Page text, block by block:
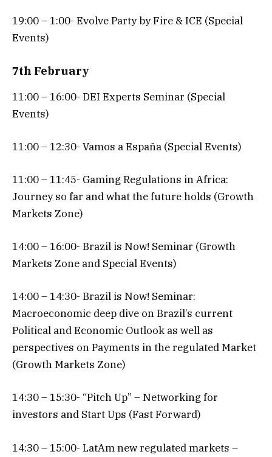
19:00 – 1:00- Evolve Party by Fire & ICE (Special
Events)
7th February
11:00 – 16:00- DEI Experts Seminar (Special
Events)
11:00 – 12:30- Vamos a España (Special Events)
11:00 – 11:45- Gaming Regulations in Africa:
Journey so far and what the future holds (Growth
Markets Zone)
14:00 – 16:00- Brazil is Now! Seminar (Growth
Markets Zone and Special Events)
14:00 – 14:30- Brazil is Now! Seminar:
Macroeconomic deep dive on Brazil’s current
Political and Economic Outlook as well as
perspectives on Payments in the regulated Market
(Growth Markets Zone)
14:30 – 15:30- “Pitch Up” – Networking for
investors and Start Ups (Fast Forward)
14:30 – 15:00- LatAm new regulated markets –